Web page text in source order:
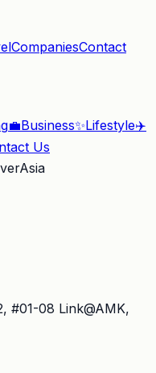
CompaniesContact
💼Business✨Lifestyle✈️
Us
#01-08 Link@AMK,